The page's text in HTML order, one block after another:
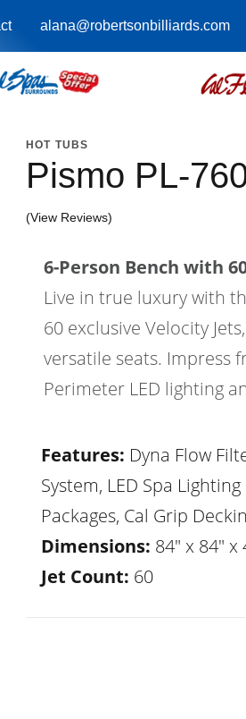
alana@robertsonbilliards.com
HOT TUBS
Pismo PL-
(View Reviews)
6-Person Bench with
Live in true luxury with
60 exclusive Velocity
versatile seats. Impress
Perimeter LED lighting
Features: Dyna Flow
System, LED Spa Lighting
Packages, Cal Grip
Dimensions: 84" x 84" x
Jet Count: 60